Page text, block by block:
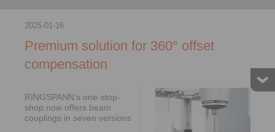
2025-01-16
Premium solution for 360° offset
compensation
RINGSPANN's one-stop-
shop now offers beam
couplings in seven versions